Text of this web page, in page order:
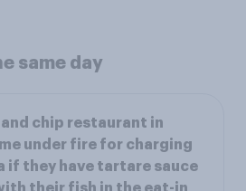
same day
and chip restaurant in
under fire for charging
if they have tartare sauce
their fish in the eat-in